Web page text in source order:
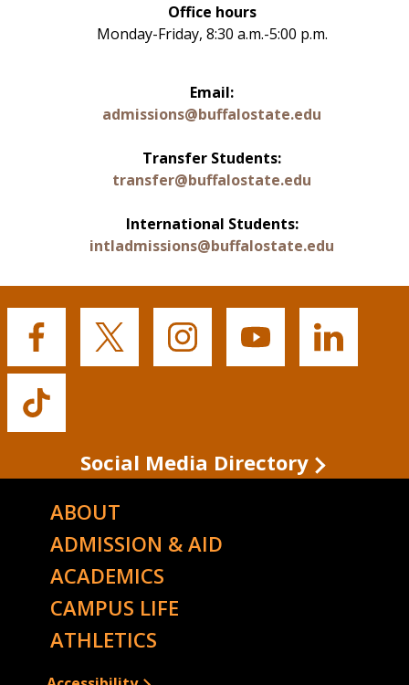
Office hours
Monday-Friday, 8:30 a.m.-5:00 p.m.
Email:
admissions@buffalostate.edu
Transfer Students:
transfer@buffalostate.edu
International Students:
intladmissions@buffalostate.edu
Buffalo
State's
Facebook
Buffalo
State's
Buffalo
State's
Buffalo
State's
Buffalo
State's
Buffalo
State's
Social Media Directory
ABOUT
ADMISSION & AID
ACADEMICS
CAMPUS LIFE
ATHLETICS